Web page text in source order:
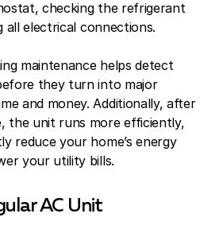
checking the refrigerant
all electrical connections.
maintenance helps detect
they turn into major
and money. Additionally, after
the unit runs more efficiently,
reduce your home’s energy
your utility bills.
AC Unit